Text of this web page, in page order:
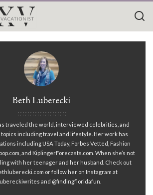
Beth Luberecki
traveled the world, interviewed celebrities, and
including travel and lifestyle. Her work has
including USA Today, Forbes Vetted, Fashion
and KiplingerForecasts.com. When she’s not
with her teenager and her husband. Check out
or follow her on Instagram at
and @findingfloridafun.